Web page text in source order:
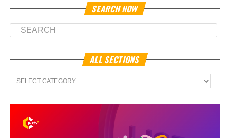
SEARCH NOW
ALL SECTIONS
All
Sections